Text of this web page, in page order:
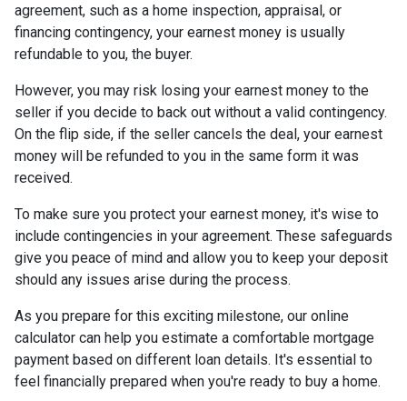
agreement, such as a home inspection, appraisal, or
financing contingency, your earnest money is usually
refundable to you, the buyer.
However, you may risk losing your earnest money to the
seller if you decide to back out without a valid contingency.
On the flip side, if the seller cancels the deal, your earnest
money will be refunded to you in the same form it was
received.
To make sure you protect your earnest money, it's wise to
include contingencies in your agreement. These safeguards
give you peace of mind and allow you to keep your deposit
should any issues arise during the process.
As you prepare for this exciting milestone, our online
calculator can help you estimate a comfortable mortgage
payment based on different loan details. It's essential to
feel financially prepared when you're ready to buy a home.